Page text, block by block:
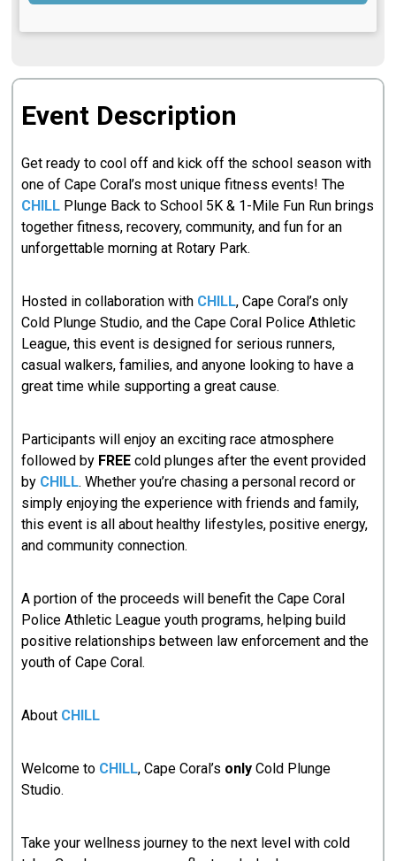
Event Description
Get ready to cool off and kick off the school season with
one of Cape Coral’s most unique fitness events! The
CHILL Plunge Back to School 5K & 1-Mile Fun Run brings
together fitness, recovery, community, and fun for an
unforgettable morning at Rotary Park.
Hosted in collaboration with CHILL, Cape Coral’s only
Cold Plunge Studio, and the Cape Coral Police Athletic
League, this event is designed for serious runners,
casual walkers, families, and anyone looking to have a
great time while supporting a great cause.
Participants will enjoy an exciting race atmosphere
followed by FREE cold plunges after the event provided
by CHILL. Whether you’re chasing a personal record or
simply enjoying the experience with friends and family,
this event is all about healthy lifestyles, positive energy,
and community connection.
A portion of the proceeds will benefit the Cape Coral
Police Athletic League youth programs, helping build
positive relationships between law enforcement and the
youth of Cape Coral.
About CHILL
Welcome to CHILL, Cape Coral’s only Cold Plunge
Studio.
Take your wellness journey to the next level with cold